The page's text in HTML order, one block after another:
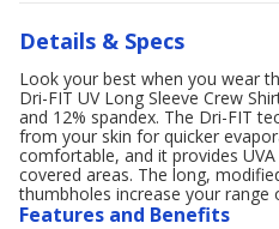
Details & Specs
Look your best when you wear
Dri-FIT UV Long Sleeve Crew
and 12% spandex. The Dri-FIT
from your skin for quicker
comfortable, and it provides
covered areas. The long,
thumbholes increase your range
Features and Benefits